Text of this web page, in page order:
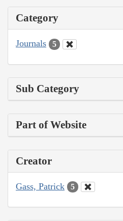
Category
Journals 5
Sub Category
Part of Website
Creator
Gass, Patrick 5